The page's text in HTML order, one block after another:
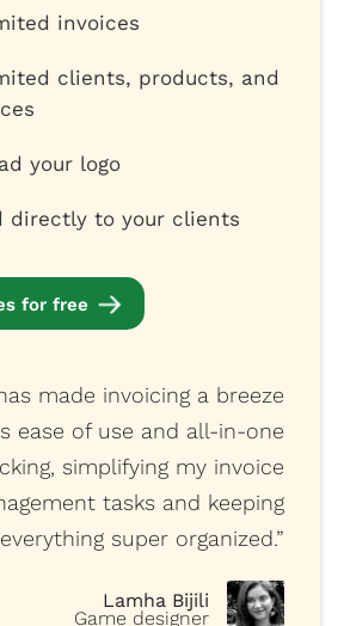
invoices
clients, products, and
your logo
directly to your clients
for free
made invoicing a breeze
ease of use and all-in-one
simplifying my invoice
tasks and keeping
everything super organized.”
Lamha Bijili
Game designer